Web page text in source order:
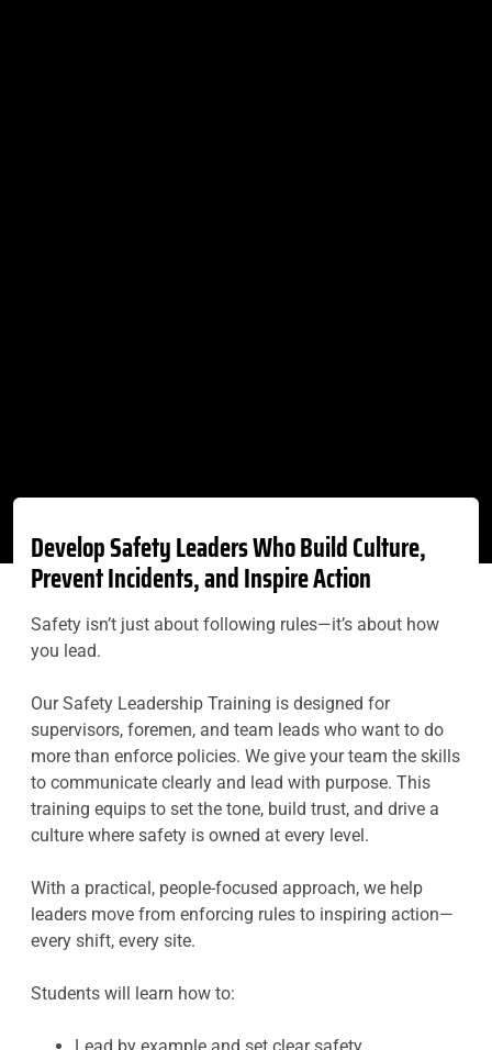
Develop Safety Leaders Who Build Culture,
Prevent Incidents, and Inspire Action
Safety isn’t just about following rules—it’s about how
you lead.
Our Safety Leadership Training is designed for
supervisors, foremen, and team leads who want to do
more than enforce policies. We give your team the skills
to communicate clearly and lead with purpose. This
training equips to set the tone, build trust, and drive a
culture where safety is owned at every level.
With a practical, people-focused approach, we help
leaders move from enforcing rules to inspiring action—
every shift, every site.
Students will learn how to:
Lead by example and set clear safety